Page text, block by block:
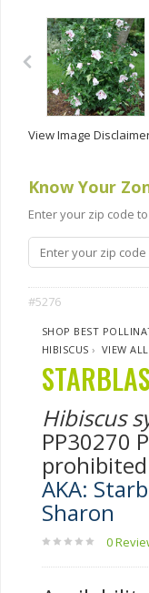
View Image
Know Your
Enter your zip code
#5276
SHOP BEST
HIBISCUS › VIEW
Hibiscus
PP30270
prohibited
AKA:
Sharon
0